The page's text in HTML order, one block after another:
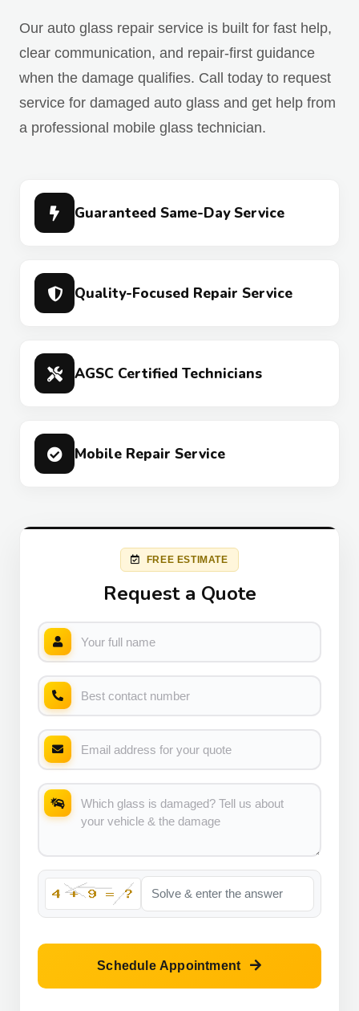
Our auto glass repair service is built for fast help,
clear communication, and repair-first guidance
when the damage qualifies. Call today to request
service for damaged auto glass and get help from
a professional mobile glass technician.
Guaranteed Same-Day Service
Quality-Focused Repair Service
AGSC Certified Technicians
Mobile Repair Service
FREE ESTIMATE
Request a Quote
Schedule Appointment